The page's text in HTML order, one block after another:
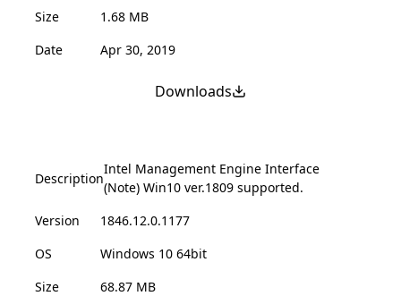
Size
1.68 MB
Date
Apr 30, 2019
Downloads
Description
Intel Management Engine Interface
(Note) Win10 ver.1809 supported.
Version
1846.12.0.1177
OS
Windows 10 64bit
Size
68.87 MB